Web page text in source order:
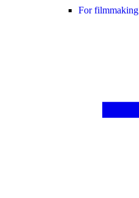
For filmmaking